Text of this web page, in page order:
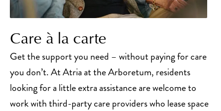
Care à la carte
Get the support you need – without paying for care
you don’t. At Atria at the Arboretum, residents
looking for a little extra assistance are welcome to
work with third-party care providers who lease space